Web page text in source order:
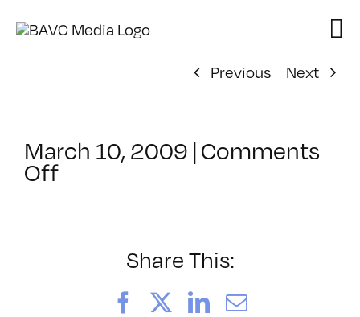
Previous
Next
March 10, 2009 | Comments
Offon
4/15/2009
Share This:
FacebookLinkedIn
Email